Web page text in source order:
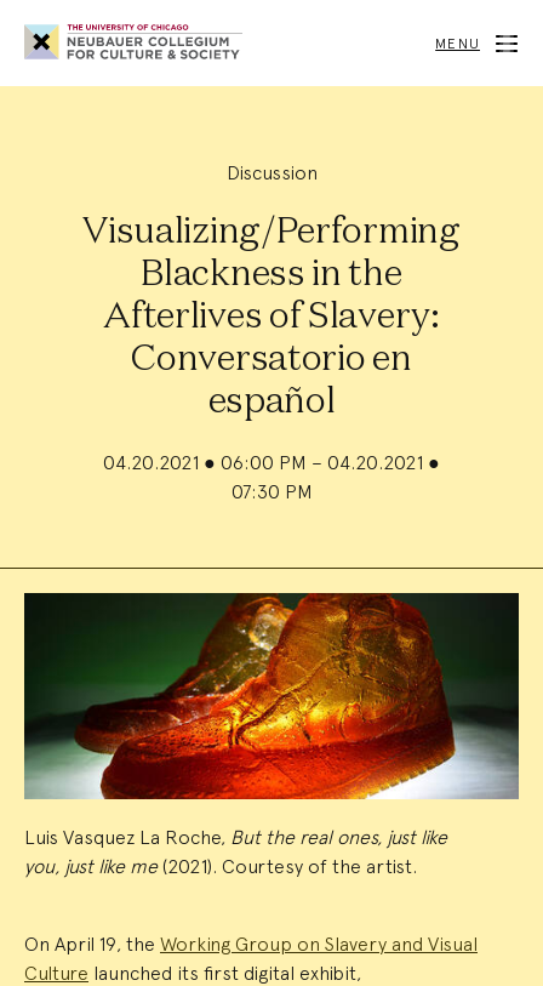
Neubauer
Collegium
for
Society
MENU
Discussion
Visualizing/Performing
Blackness in the
Afterlives of Slavery:
Conversatorio en
español
04.20.2021 ● 06:00 PM – 04.20.2021 ●
07:30 PM
Summary
Luis Vasquez La Roche, But the real ones, just like
you, just like me(2021). Courtesy of the artist.
On April 19, the Working Group on Slavery and Visual
Culture launched its first digital exhibit,